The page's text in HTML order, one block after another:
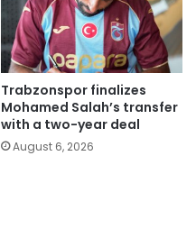
Trabzonspor finalizes
Mohamed Salah’s transfer
with a two-year deal
August 6, 2026